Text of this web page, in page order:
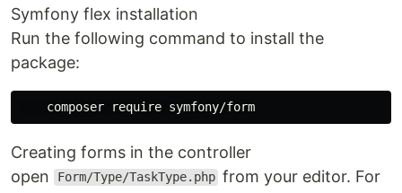
Symfony flex installation
Run the following command to install the
package:
Creating forms in the controller
open
Form/Type/TaskType.php from your editor. For